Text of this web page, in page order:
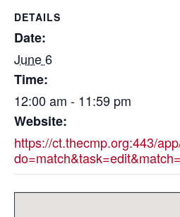
DETAILS
Date:
June 6
Time:
12:00 am - 11:59 pm
Website:
https://ct.thecmp.org:443/